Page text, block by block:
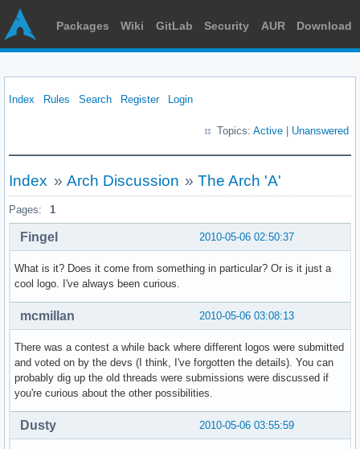
Packages Wiki GitLab Security AUR Download
Index Rules Search Register Login
Topics: Active Unanswered
Index » Arch Discussion »The Arch 'A'
Pages: 1
2010-05-06 02:50:37
Fingel
What is it? Does it come from something in particular? Or is it just a
cool logo. I've always been curious.
2010-05-06 03:08:13
mcmillan
There was a contest a while back where different logos were submitted
and voted on by the devs (I think, I've forgotten the details). You can
probably dig up the old threads were submissions were discussed if
you're curious about the other possibilities.
2010-05-06 03:55:59
Dusty